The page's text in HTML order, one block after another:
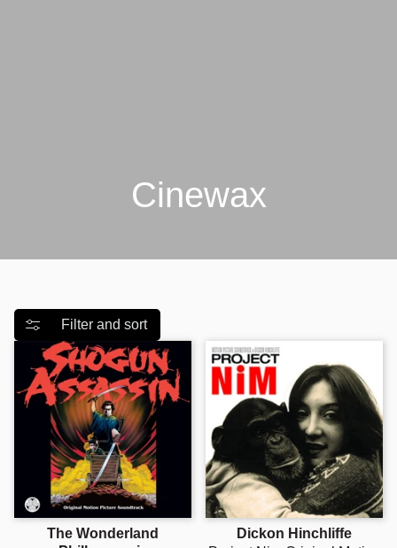
Cinewax
Filter and sort
The Wonderland
Dickon Hinchliffe